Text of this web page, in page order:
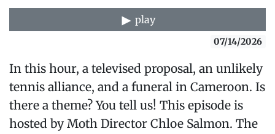
play
07/14/2026
In this hour, a televised proposal, an unlikely
tennis alliance, and a funeral in Cameroon. Is
there a theme? You tell us! This episode is
hosted by Moth Director Chloe Salmon. The